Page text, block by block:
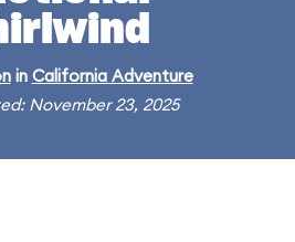
in California Adventure
November 23, 2025